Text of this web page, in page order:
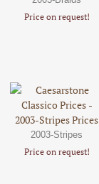
Price on request!
2003-Stripes
Price on request!